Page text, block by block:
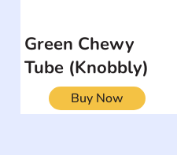
Green Chewy
Tube (Knobbly)
Buy Now